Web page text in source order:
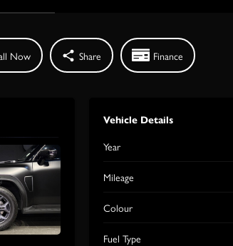
Now Share Finance
Vehicle Details
Year
Mileage
Colour
Fuel Type